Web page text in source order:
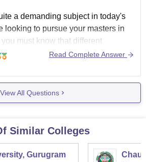
a demanding subject in today's
looking to pursue your masters in
must know that different
fees.
college or university you
Read Complete Answer
View All Questions
Similar Colleges
Gurugram